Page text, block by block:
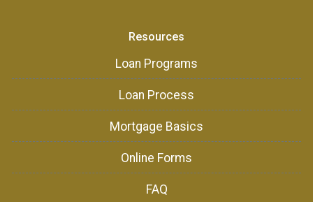
Resources
Loan Programs
Loan Process
Mortgage Basics
Online Forms
FAQ